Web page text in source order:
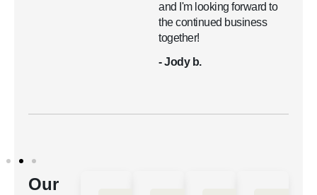
and I'm looking forward to
the continued business
together!
- Jody b.
Our